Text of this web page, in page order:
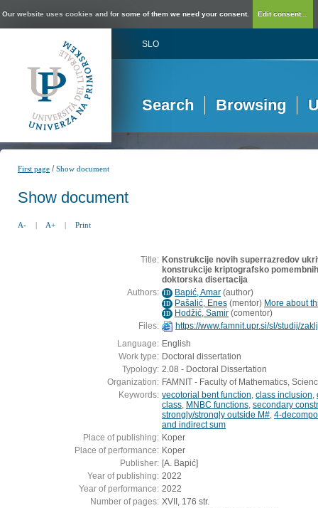
Our website uses cookies and for some of them we need your consent. Edit consent...
SLO
Search Browsing
First page /Show document
Show document
A- | A+ | Print
Title: Konstrukcije novih superrazredov
konstrukcije kriptografsko
doktorska disertacija
Authors: ID Bapić, Amar (author)
ID Pašalić, Enes (mentor) More about
ID Hodžić, Samir (comentor)
Files:
https://www.famnit.upr.si/sl/studij/
Language: English
Work type: Doctoral dissertation
Typology: 2.08 - Doctoral Dissertation
Organization: FAMNIT - Faculty of Mathematics,
Keywords: vecotorial bent function class inclusion
class MNBC functions secondary
strongly/strongly outside M# 4-
and indirect sum
Place of publishing: Koper
Place of performance: Koper
Publisher: [A. Bapić]
Year of publishing: 2022
Year of performance: 2022
Number of pages: XVII, 176 str.